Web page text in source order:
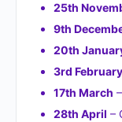
25th
9th
20th
3rd February
17th March
28th April –